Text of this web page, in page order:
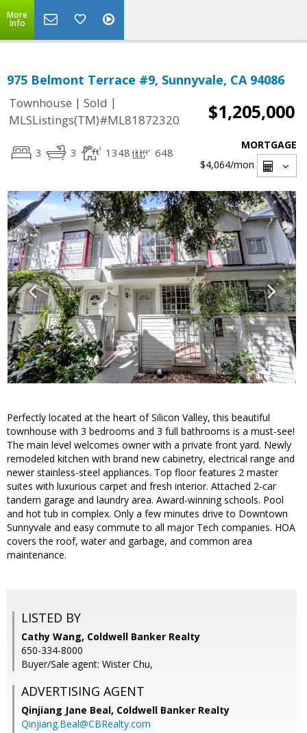
More
Info
975 Belmont Terrace #9, Sunnyvale, CA 94086
Townhouse | Sold |
MLSListings(TM)#ML81872320
$1,205,000
3 3 1348 648
MORTGAGE
$4,064/mon
Perfectly located at the heart of Silicon Valley, this beautiful
townhouse with 3 bedrooms and 3 full bathrooms is a must-see!
The main level welcomes owner with a private front yard. Newly
remodeled kitchen with brand new cabinetry, electrical range and
newer stainless-steel appliances. Top floor features 2 master
suites with luxurious carpet and fresh interior. Attached 2-car
tandem garage and laundry area. Award-winning schools. Pool
and hot tub in complex. Only a few minutes drive to Downtown
Sunnyvale and easy commute to all major Tech companies. HOA
covers the roof, water and garbage, and common area
maintenance.
LISTED BY
Cathy Wang, Coldwell Banker Realty
650-334-8000
Buyer/Sale agent: Wister Chu,
ADVERTISING AGENT
Qinjiang Jane Beal, Coldwell Banker Realty
Qinjiang.Beal@CBRealty.com